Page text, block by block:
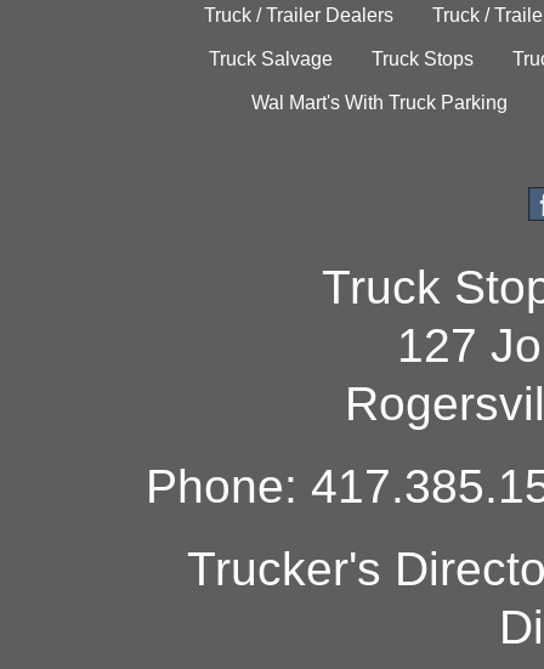
Truck / Trailer Dealers Truck /
Truck Salvage Truck Stops
Wal Mart's With Truck Parking
Truck
127
Phone:
Trucker's